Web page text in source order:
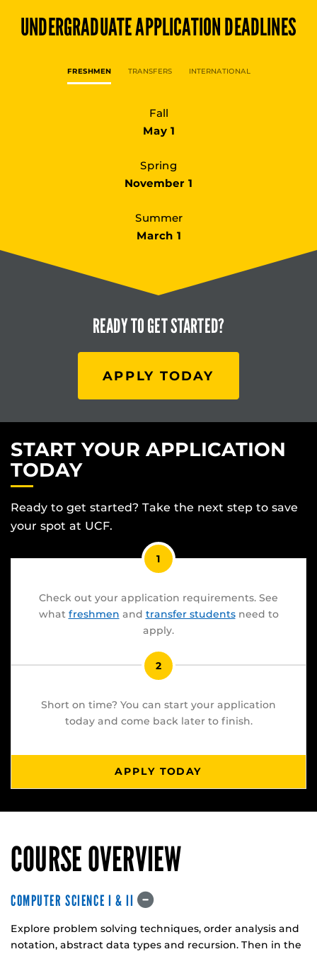
UNDERGRADUATEAPPLICATION DEADLINES
FRESHMEN TRANSFERS INTERNATIONAL
Fall
May 1
Spring
November 1
Summer
March 1
READY TOGET STARTED?
APPLY TODAY
START YOUR APPLICATION
TODAY
Ready to get started? Take the next step to save
your spot at UCF.
1
Check out your application requirements. See
what freshmen and transfer studentsneed to
apply.
2
Short on time? You can start your application
today and come back later to finish.
APPLY TODAY
COURSE OVERVIEW
COMPUTER SCIENCE I & II
Explore problem solving techniques, order analysis and
notation, abstract data types and recursion. Then in the